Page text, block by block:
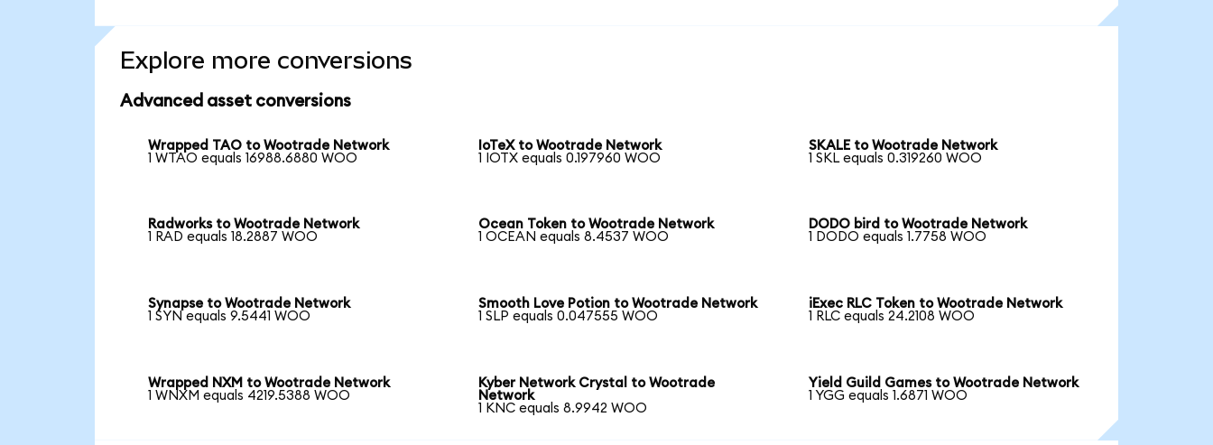
Explore more conversions
Advanced asset conversions
Wrapped TAO to Wootrade Network
1 WTAO equals 16988.6880 WOO
IoTeX to Wootrade Network
1 IOTX equals 0.197960 WOO
SKALE to Wootrade Network
1 SKL equals 0.319260 WOO
Radworks to Wootrade Network
1 RAD equals 18.2887 WOO
Ocean Token to Wootrade Network
1 OCEAN equals 8.4537 WOO
DODO bird to Wootrade Network
1 DODO equals 1.7758 WOO
Synapse to Wootrade Network
1 SYN equals 9.5441 WOO
Smooth Love Potion to Wootrade Network
1 SLP equals 0.047555 WOO
iExec RLC Token to Wootrade Network
1 RLC equals 24.2108 WOO
Wrapped NXM to Wootrade Network
1 WNXM equals 4219.5388 WOO
Kyber Network Crystal to Wootrade
Network
1 KNC equals 8.9942 WOO
Yield Guild Games to Wootrade Network
1 YGG equals 1.6871 WOO